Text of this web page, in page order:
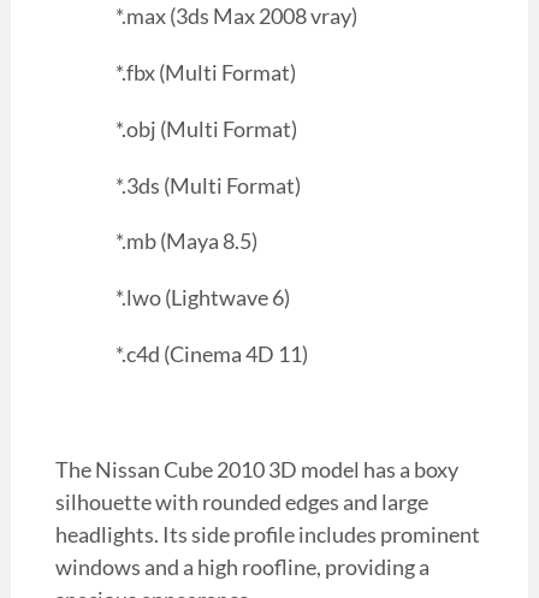
*.max (3ds Max 2008 vray)
*.fbx (Multi Format)
*.obj (Multi Format)
*.3ds (Multi Format)
*.mb (Maya 8.5)
*.lwo (Lightwave 6)
*.c4d (Cinema 4D 11)
The Nissan Cube 2010 3D model has a boxy
silhouette with rounded edges and large
headlights. Its side profile includes prominent
windows and a high roofline, providing a